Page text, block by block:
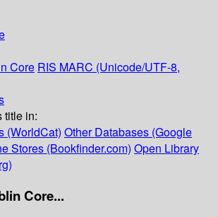
Core RIS MARC (Unicode/UTF-8,
title in:
(WorldCat) Other Databases (Google
Stores (Bookfinder.com) Open Library
Core...